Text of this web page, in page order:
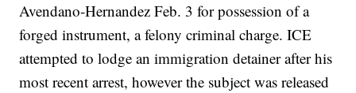
Avendano-Hernandez Feb. 3 for possession of a
forged instrument, a felony criminal charge. ICE
attempted to lodge an immigration detainer after his
most recent arrest, however the subject was released